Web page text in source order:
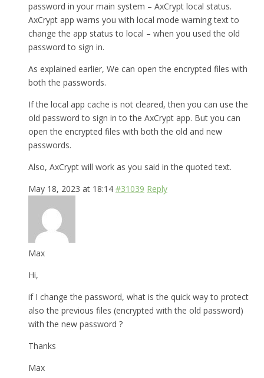
password in your main system – AxCrypt local status.
AxCrypt app warns you with local mode warning text to
change the app status to local – when you used the old
password to sign in.
As explained earlier, We can open the encrypted files with
both the passwords.
If the local app cache is not cleared, then you can use the
old password to sign in to the AxCrypt app. But you can
open the encrypted files with both the old and new
passwords.
Also, AxCrypt will work as you said in the quoted text.
May 18, 2023 at 18:14 #31039 Reply
Max
Hi,
if I change the password, what is the quick way to protect
also the previous files (encrypted with the old password)
with the new password ?
Thanks
Max